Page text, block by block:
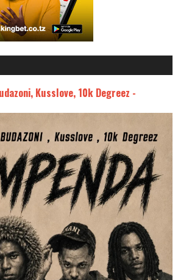
Kusslove, 10k Degreez -